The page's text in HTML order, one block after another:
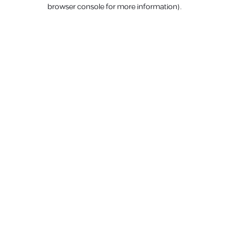
browser console for more information).